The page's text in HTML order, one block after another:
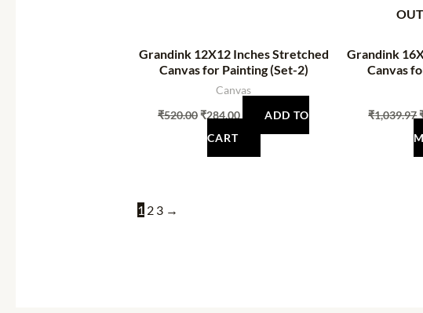
Grandink 12X12 Inches Stretched
Canvas for Painting (Set-2)
Canvas
₹520.00₹284.00
ADD TO
CART
Grandink
Canvas
₹1,039.97
1 2 3 →